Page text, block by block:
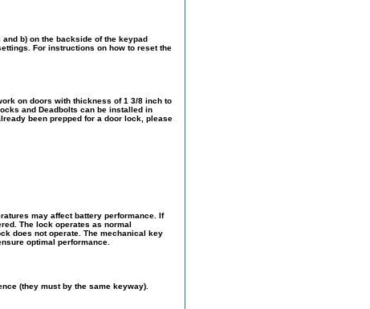
b) on the backside of the keypad
For instructions on how to reset the
on doors with thickness of 1 3/8 inch to
and Deadbolts can be installed in
been prepped for a door lock, please
may affect battery performance. If
The lock operates as normal
does not operate. The mechanical key
optimal performance.
(they must by the same keyway).